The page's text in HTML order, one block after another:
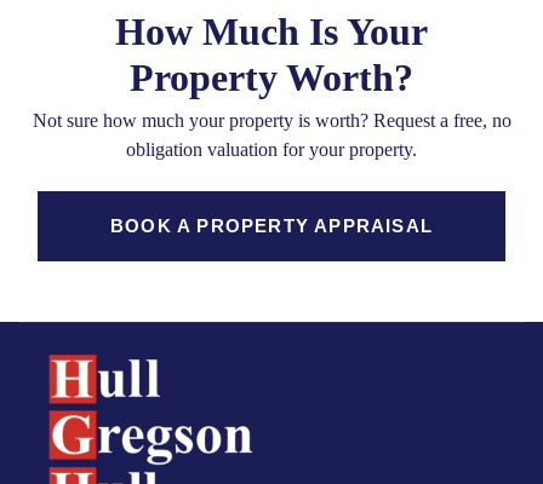
How Much Is Your
Property Worth?
Not sure how much your property is worth?Request a free, no
obligation valuation for your property.
BOOK A PROPERTY APPRAISAL